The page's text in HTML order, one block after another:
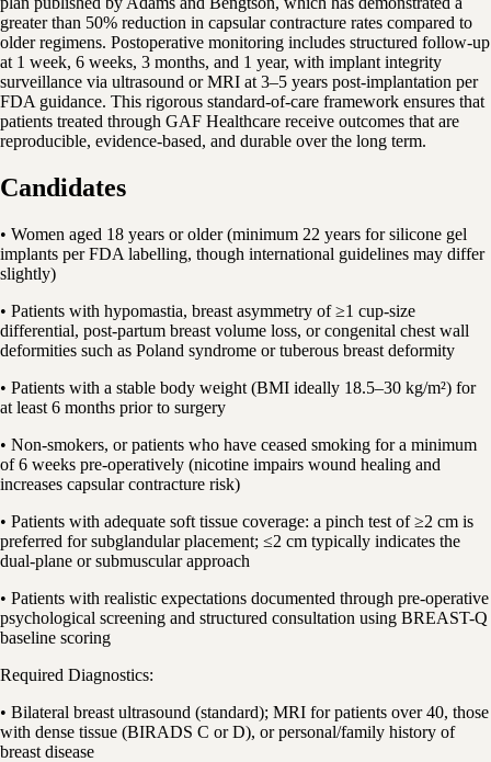
greater than 50% reduction in capsular contracture rates compared to
older regimens. Postoperative monitoring includes structured follow-up
at 1 week, 6 weeks, 3 months, and 1 year, with implant integrity
surveillance via ultrasound or MRI at 3–5 years post-implantation per
FDA guidance. This rigorous standard-of-care framework ensures that
patients treated through GAF Healthcare receive outcomes that are
reproducible, evidence-based, and durable over the long term.
Candidates
• Women aged 18 years or older (minimum 22 years for silicone gel
implants per FDA labelling, though international guidelines may differ
slightly)
• Patients with hypomastia, breast asymmetry of ≥1 cup-size
differential, post-partum breast volume loss, or congenital chest wall
deformities such as Poland syndrome or tuberous breast deformity
• Patients with a stable body weight (BMI ideally 18.5–30 kg/m²) for
at least 6 months prior to surgery
• Non-smokers, or patients who have ceased smoking for a minimum
of 6 weeks pre-operatively (nicotine impairs wound healing and
increases capsular contracture risk)
• Patients with adequate soft tissue coverage: a pinch test of ≥2 cm is
preferred for subglandular placement; ≤2 cm typically indicates the
dual-plane or submuscular approach
• Patients with realistic expectations documented through pre-operative
psychological screening and structured consultation using BREAST-Q
baseline scoring
Required Diagnostics:
• Bilateral breast ultrasound (standard); MRI for patients over 40, those
with dense tissue (BIRADS C or D), or personal/family history of
breast disease